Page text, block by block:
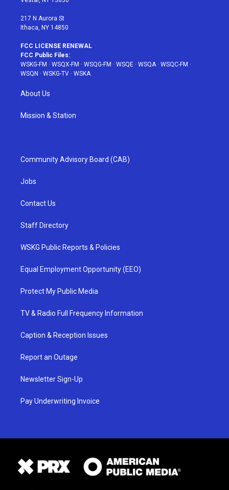
217 N Aurora St
Ithaca, NY 14850
FCC LICENSE RENEWAL
FCC Public Files:
WSKG-FM · WSQX-FM · WSQG-FM · WSQE · WSQA· WSQC-FM ·
WSQN · WSKG-TV · WSKA
About Us
Mission & Station
Community Advisory Board (CAB)
Jobs
Contact Us
Staff Directory
WSKG Public Reports & Policies
Equal Employment Opportunity (EEO)
Protect My Public Media
TV & Radio Full Frequency Information
Caption & Reception Issues
Report an Outage
Newsletter Sign-Up
Pay Underwriting Invoice